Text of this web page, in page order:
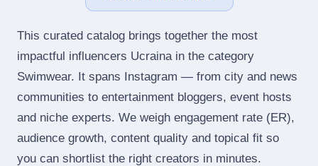
This curated catalog brings together the most
impactful influencers Ucraina in the category
Swimwear. It spans Instagram — from city and news
communities to entertainment bloggers, event hosts
and niche experts. We weigh engagement rate (ER),
audience growth, content quality and topical fit so
you can shortlist the right creators in minutes.